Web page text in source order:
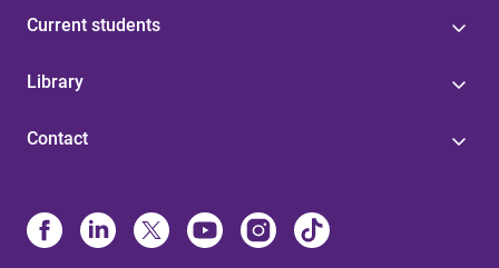
Current students
Library
Contact